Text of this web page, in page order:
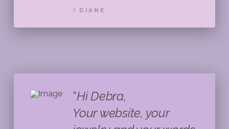
DIANE
“Hi Debra,
Your website, your